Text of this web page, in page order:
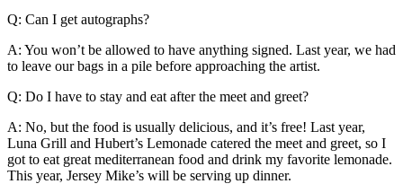
Q: Can I get autographs?
A: You won’t be allowed to have anything signed. Last year, we had
to leave our bags in a pile before approaching the artist.
Q: Do I have to stay and eat after the meet and greet?
A: No, but the food is usually delicious, and it’s free! Last year,
Luna Grill and Hubert’s Lemonade catered the meet and greet, so I
got to eat great mediterranean food and drink my favorite lemonade.
This year, Jersey Mike’s will be serving up dinner.